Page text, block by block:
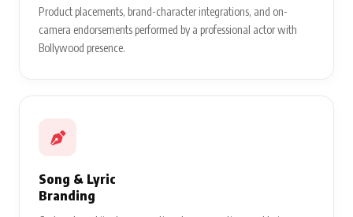
Product placements, brand-character integrations, and on-
camera endorsements performed by a professional actor with
Bollywood presence.
Song & Lyric
Branding